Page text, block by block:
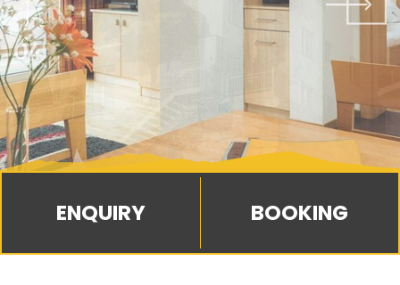
04
BOOKING